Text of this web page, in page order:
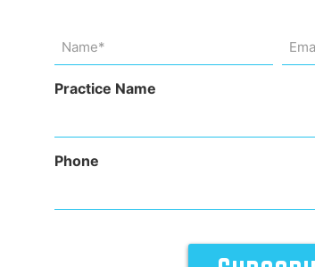
is so
(Required)
Practice Name
Phone